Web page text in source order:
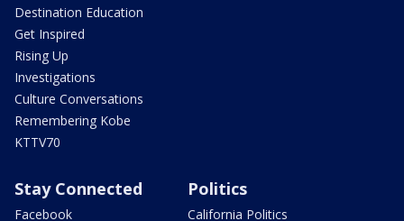
Destination Education
Get Inspired
Rising Up
Investigations
Culture Conversations
Remembering Kobe
KTTV70
Stay Connected
Facebook
Politics
California Politics